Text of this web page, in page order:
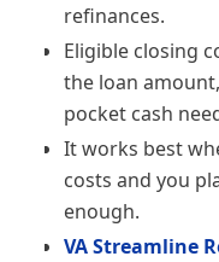
refinances.
Eligible closing
the loan
pocket cash
It works best
costs and you
enough.
VA Streamline